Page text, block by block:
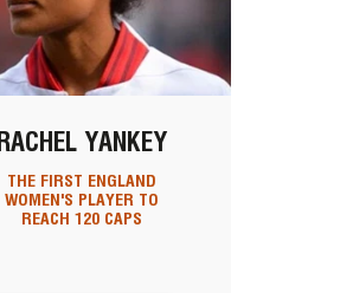
RACHEL YANKEY
THE FIRST ENGLAND
WOMEN'S PLAYER TO
REACH 120 CAPS